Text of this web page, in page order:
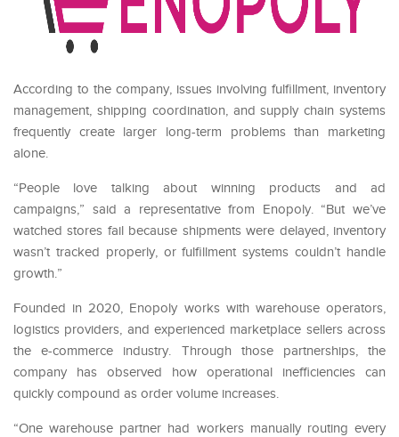
According to the company, issues involving fulfillment, inventory
management, shipping coordination, and supply chain systems
frequently create larger long-term problems than marketing
alone.
“People love talking about winning products and ad
campaigns,” said a representative from Enopoly. “But we’ve
watched stores fail because shipments were delayed, inventory
wasn’t tracked properly, or fulfillment systems couldn’t handle
growth.”
Founded in 2020, Enopoly works with warehouse operators,
logistics providers, and experienced marketplace sellers across
the e-commerce industry. Through those partnerships, the
company has observed how operational inefficiencies can
quickly compound as order volume increases.
“One warehouse partner had workers manually routing every